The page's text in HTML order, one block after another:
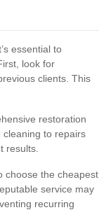
essential to
look for
clients. This
restoration
cleaning to repairs
results.
choose the cheapest
service may
recurring